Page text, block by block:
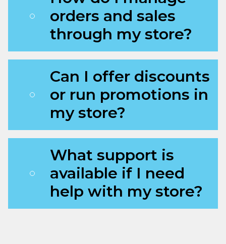
orders and sales
through my store?
Can I offer discounts
or run promotions in
my store?
What support is
available if I need
help with my store?